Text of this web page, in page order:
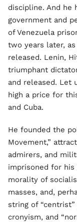
discipline. And he
government and
of Venezuela
two years later,
released. Lenin,
triumphant
and released. Let
high a price for
and Cuba.
He founded the
Movement,”
admirers, and
imprisoned for
morality of
masses, and,
string of
cronyism, and